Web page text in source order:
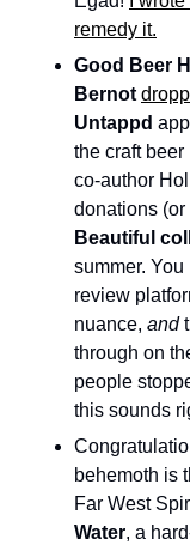
remedy it.
Good Beer
Bernot
Untappd
the craft beer
co-author
donations (or
Beautiful
summer. You
review
nuance, and
through on
people
this sounds
behemoth is
Far West
Water